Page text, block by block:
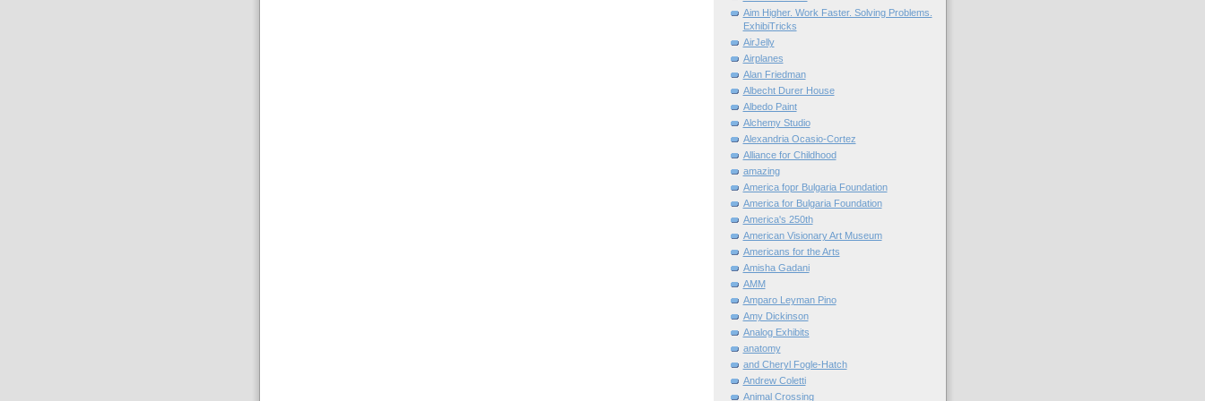
Aim Higher. Work Faster. Solving Problems.
ExhibiTricks
AirJelly
Airplanes
Alan Friedman
Albecht Durer House
Albedo Paint
Alchemy Studio
Alexandria Ocasio-Cortez
Alliance for Childhood
amazing
America fopr Bulgaria Foundation
America for Bulgaria Foundation
America's 250th
American Visionary Art Museum
Americans for the Arts
Amisha Gadani
AMM
Amparo Leyman Pino
Amy Dickinson
Analog Exhibits
anatomy
and Cheryl Fogle-Hatch
Andrew Coletti
Animal Crossing